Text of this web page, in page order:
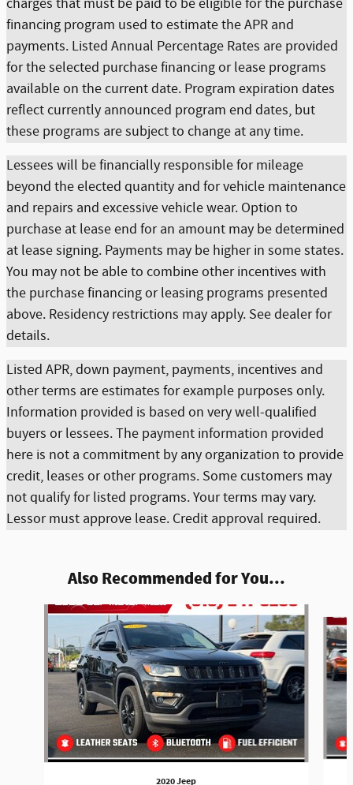
financing program used to estimate the APR and
payments. Listed Annual Percentage Rates are provided
for the selected purchase financing or lease programs
available on the current date. Program expiration dates
reflect currently announced program end dates, but
these programs are subject to change at any time.
Lessees will be financially responsible for mileage
beyond the elected quantity and for vehicle maintenance
and repairs and excessive vehicle wear. Option to
purchase at lease end for an amount may be determined
at lease signing. Payments may be higher in some states.
You may not be able to combine other incentives with
the purchase financing or leasing programs presented
above. Residency restrictions may apply. See dealer for
details.
Listed APR, down payment, payments, incentives and
other terms are estimates for example purposes only.
Information provided is based on very well-qualified
buyers or lessees. The payment information provided
here is not a commitment by any organization to provide
credit, leases or other programs. Some customers may
not qualify for listed programs. Your terms may vary.
Lessor must approve lease. Credit approval required.
Also Recommended for You...
Slide 1 of 5
2020 Jeep